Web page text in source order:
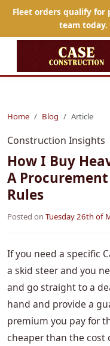
Fleet orders qualify
team today.
Home Blog Article
Construction Insights
How I Buy
A
Rules
Posted on Tuesday 26th of
If you need a specific
a skid steer and you
and go straight to a
hand and provide a
premium you pay for
cheaper than the cost